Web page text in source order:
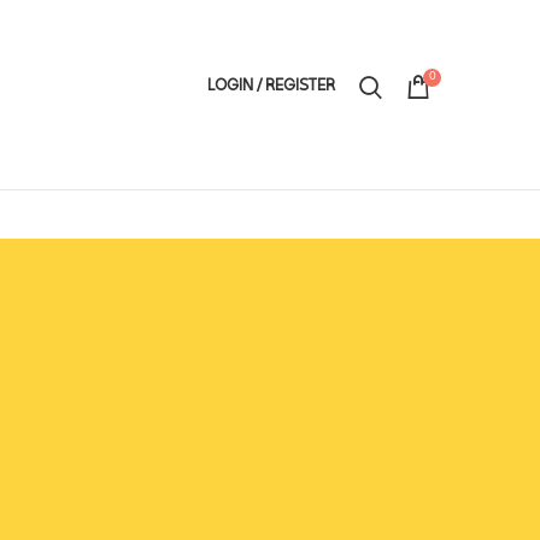
LOGIN / REGISTER 0